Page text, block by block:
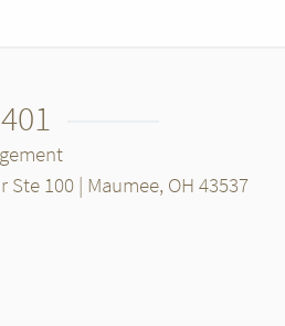
Ste 100 | Maumee, OH 43537